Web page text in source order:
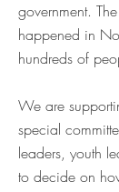
government.
happened in
hundreds of
We are
special
leaders, youth
to decide on